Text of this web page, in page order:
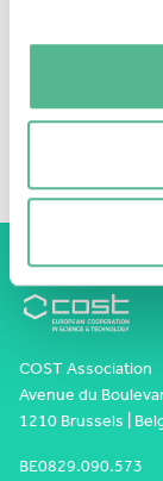
The
von Arx
Federal
Landscape
in
COST Association
Avenue du
1210 Brussels |
BE0829.090.573